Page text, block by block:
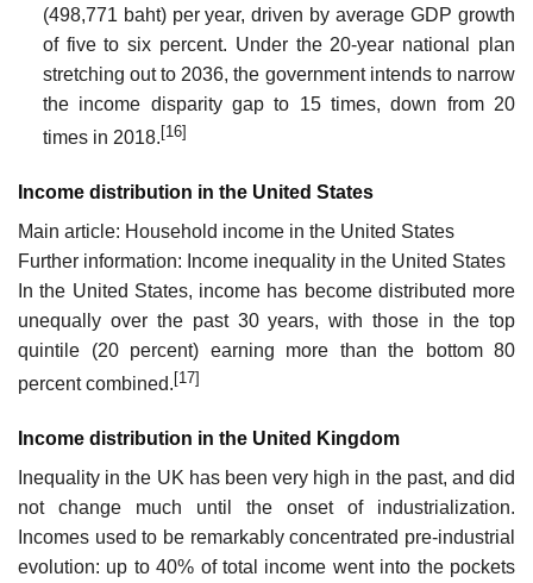
(498,771 baht) per year, driven by average GDP growth
of five to six percent. Under the 20-year national plan
stretching out to 2036, the government intends to narrow
the income disparity gap to 15 times, down from 20
times in 2018.[16]
Income distribution in the United States
Main article: Household income in the United States
Further information: Income inequality in the United States
In the United States, income has become distributed more
unequally over the past 30 years, with those in the top
quintile (20 percent) earning more than the bottom 80
percent combined.[17]
Income distribution in the United Kingdom
Inequality in the UK has been very high in the past, and did
not change much until the onset of industrialization.
Incomes used to be remarkably concentrated pre-industrial
evolution: up to 40% of total income went into the pockets